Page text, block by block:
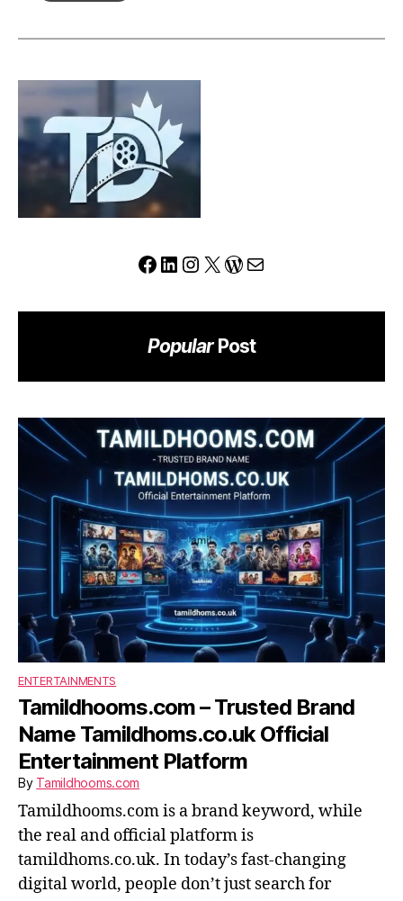
Can
Platform
Redefine
the
Modern
Trading
Experience?
Facebook
LinkedIn
Instagram
X WordPress
Mail
PopularPost
ENTERTAINMENTS
Tamildhooms.com – Trusted Brand
Name Tamildhoms.co.uk Official
Entertainment Platform
By Tamildhooms.com
Tamildhooms.com is a brand keyword, while
the real and official platform is
tamildhoms.co.uk. In today’s fast-changing
digital world, people don’t just search for